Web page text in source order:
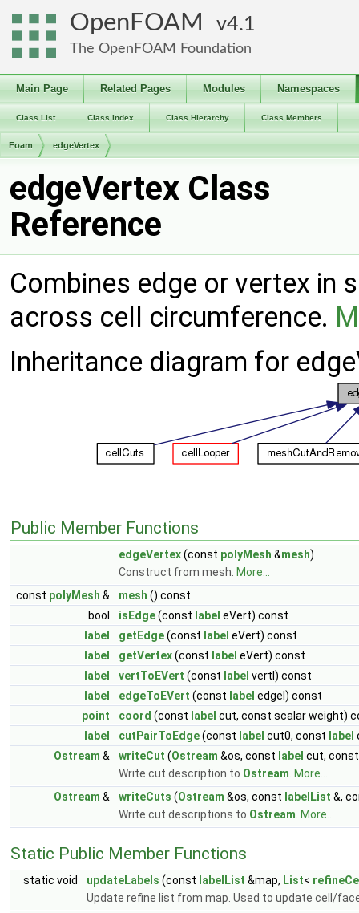
OpenFOAM 4.1
The OpenFOAM Foundation
Main Page Related Pages Modules Namespaces
Class List Class Index Class Hierarchy Class Members
Foam edgeVertex
edgeVertex Class
Reference
Combines edge or vertex in
across cell circumference.
Inheritance diagram for
Public Member Functions
edgeVertex(const polyMesh &mesh)
Construct from mesh. More...
const polyMesh & mesh () const
bool
isEdge(const label eVert) const
label
getEdge(const label eVert) const
label
getVertex(const label eVert) const
label
vertToEVert (const label vertI) const
label
edgeToEVert (const label edgeI) const
point
coord (const label cut, const scalar weight)
label
cutPairToEdge(const label cut0, const label
Ostream & writeCut (Ostream &os, const label cut,
Write cut description to Ostream More...
Ostream & writeCuts (Ostream &os, const labelList &,
Write cut descriptions to Ostream More...
Static Public Member Functions
static void updateLabels (const labelList &map, List<
Update refine list from map. Used to update cell/